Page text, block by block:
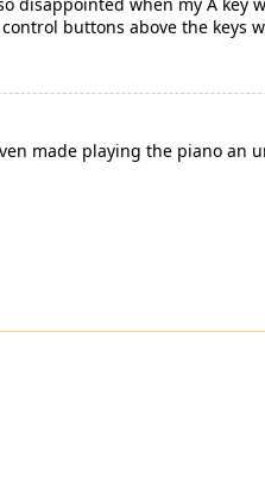
buttons above the keys
made playing the piano an